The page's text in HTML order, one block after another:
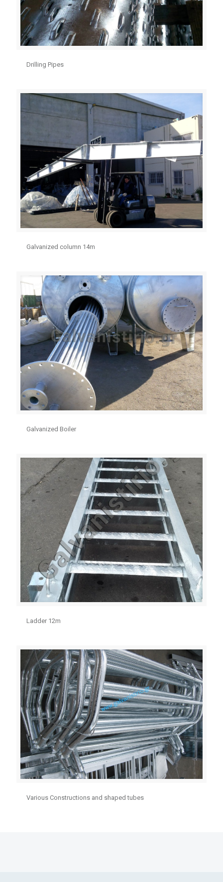
Drilling Pipes
Galvanized column 14m
Galvanized Boiler
Ladder 12m
Various Constructions and shaped tubes